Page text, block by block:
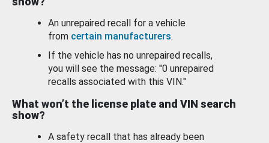
An unrepaired recall for a vehicle
from certain manufacturers.
If the vehicle has no unrepaired recalls,
you will see the message: "0 unrepaired
recalls associated with this VIN."
What won’t the license plate and VIN search
show?
A safety recall that has already been